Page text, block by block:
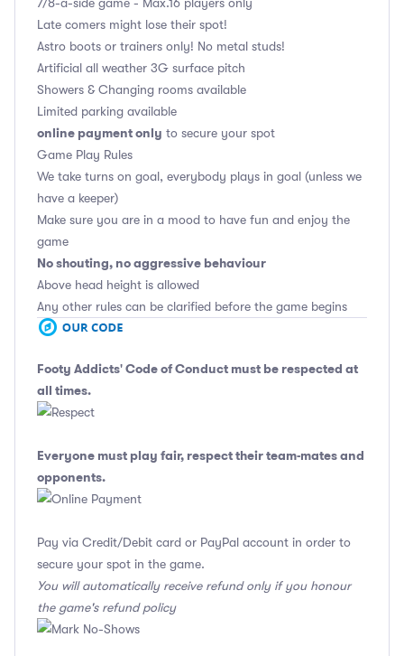
Late comers might lose their spot!
Astro boots or trainers only! No metal studs!
Artificial all weather 3G surface pitch
Showers & Changing rooms available
Limited parking available
online payment only to secure your spot
Game Play Rules
We take turns on goal, everybody plays in goal (unless we
have a keeper)
Make sure you are in a mood to have fun and enjoy the
game
No shouting, no aggressive behaviour
Above head height is allowed
Any other rules can be clarified before the game begins
Footy Addicts' Code of Conduct must be respected at
all times.
Everyone must play fair, respect their team-mates and
opponents.
Pay via Credit/Debit card or PayPal account in order to
secure your spot in the game.
You will automatically receive refund only if you honour
the game's refund policy